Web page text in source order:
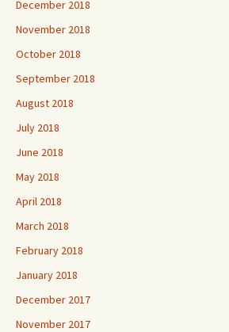
December 2018
November 2018
October 2018
September 2018
August 2018
July 2018
June 2018
May 2018
April 2018
March 2018
February 2018
January 2018
December 2017
November 2017